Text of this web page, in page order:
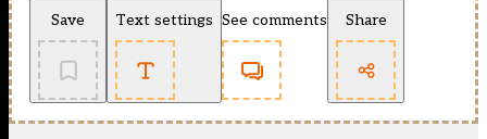
Save Text settings See comments Share